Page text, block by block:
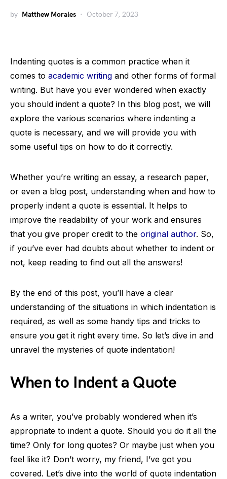
by Matthew Morales October 7, 2023
Indenting quotes is a common practice when it
comes to academic writing and other forms of formal
writing. But have you ever wondered when exactly
you should indent a quote? In this blog post, we will
explore the various scenarios where indenting a
quote is necessary, and we will provide you with
some useful tips on how to do it correctly.
Whether you’re writing an essay, a research paper,
or even a blog post, understanding when and how to
properly indent a quote is essential. It helps to
improve the readability of your work and ensures
that you give proper credit to the original author. So,
if you’ve ever had doubts about whether to indent or
not, keep reading to find out all the answers!
By the end of this post, you’ll have a clear
understanding of the situations in which indentation is
required, as well as some handy tips and tricks to
ensure you get it right every time. So let’s dive in and
unravel the mysteries of quote indentation!
When to Indent a Quote
As a writer, you’ve probably wondered when it’s
appropriate to indent a quote. Should you do it all the
time? Only for long quotes? Or maybe just when you
feel like it? Don’t worry, my friend, I’ve got you
covered. Let’s dive into the world of quote indentation